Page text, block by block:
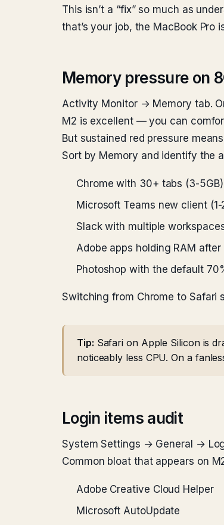
This isn’t a “fix” so much as
that’s your job, the MacBook Pro
Memory pressure on
Activity Monitor → Memory tab.
M2 is excellent — you can
But sustained red pressure
Sort by Memory and identify the
Chrome with 30+ tabs (3-5GB)
Microsoft Teams new client (1-
Slack with multiple workspaces
Adobe apps holding RAM after
Photoshop with the default
Switching from Chrome to Safari
Tip: Safari on Apple Silicon is
noticeably less CPU. On a
Login items audit
System Settings → General →
Common bloat that appears on
Adobe Creative Cloud Helper
Microsoft AutoUpdate